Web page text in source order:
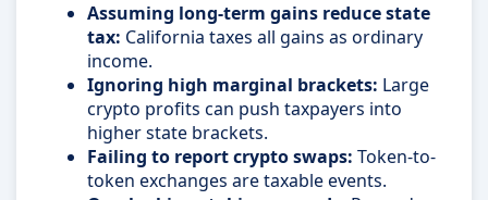
Assuming long-term gains reduce state
tax: California taxes all gains as ordinary
income.
Ignoring high marginal brackets: Large
crypto profits can push taxpayers into
higher state brackets.
Failing to report crypto swaps: Token-to-
token exchanges are taxable events.